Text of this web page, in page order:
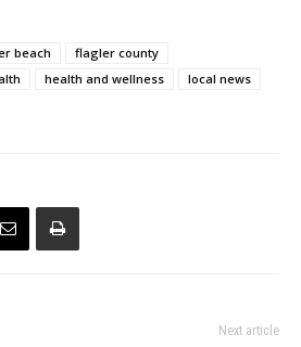
beach
flagler county
health and wellness
local news
Next article